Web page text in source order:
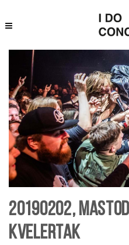
20190202,
Kvelertak